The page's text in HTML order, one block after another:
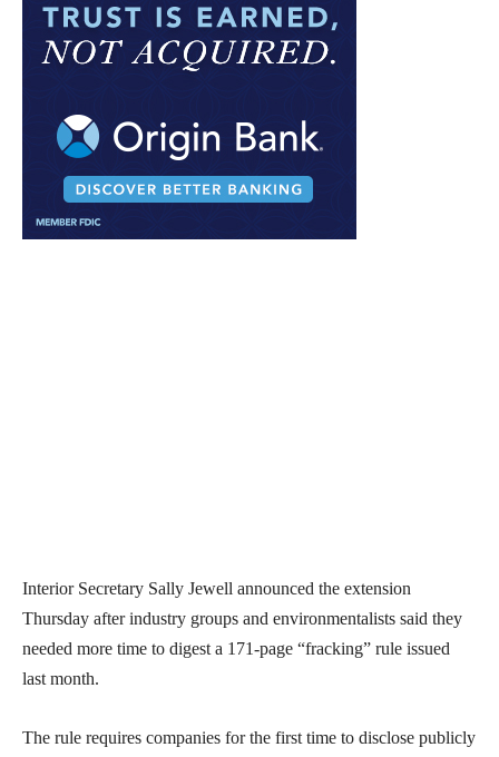
Interior Secretary Sally Jewell announced the extension
Thursday after industry groups and environmentalists said they
needed more time to digest a 171-page “fracking” rule issued
last month.
The rule requires companies for the first time to disclose publicly